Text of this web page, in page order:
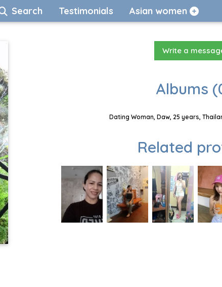
Search Testimonials Asian women
Write a
Albums
Dating Woman, Daw, 25 years,
Related